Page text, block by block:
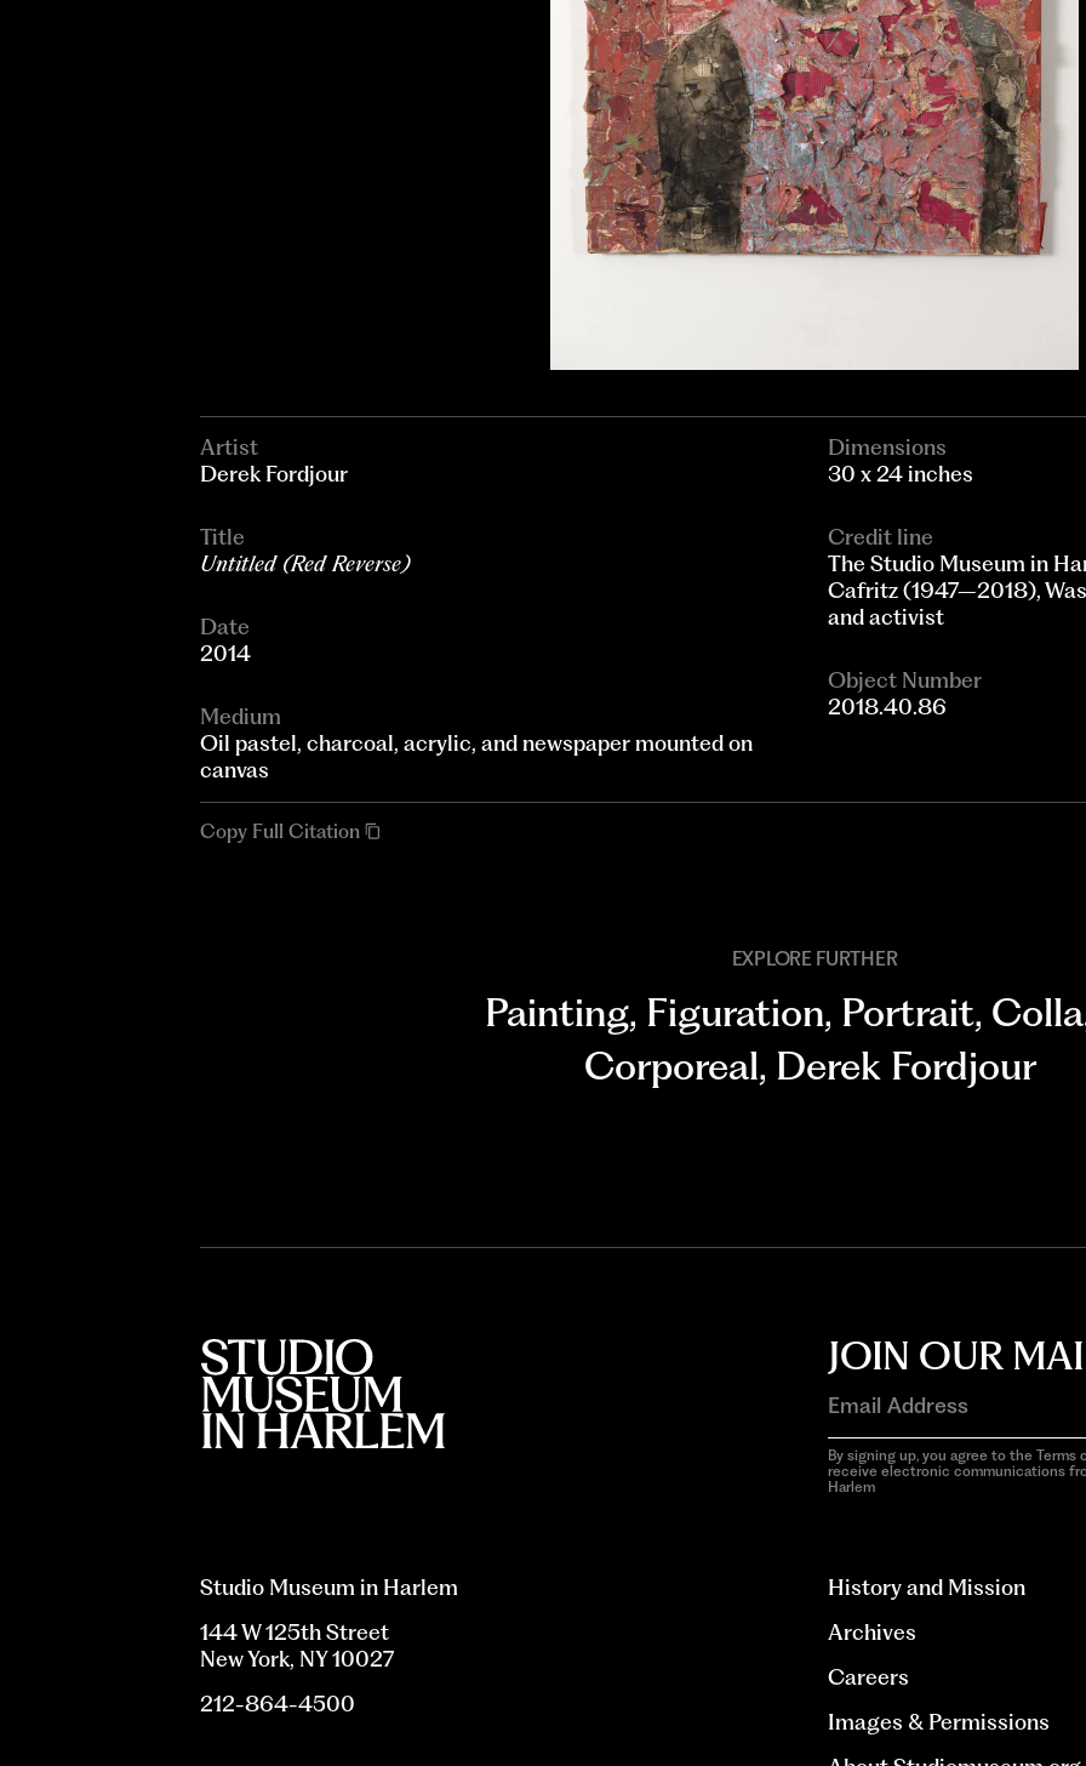
Artist
Derek Fordjour
Title
Untitled (Red Reverse)
Date
2014
Medium
Oil pastel, charcoal, acrylic, and newspaper mounted on
canvas
Dimensions
30 x 24 inches
Credit line
The Studio Museum in
Cafritz (1947–2018),
and activist
Object Number
2018.40.86
Copy Full Citation
EXPLORE FURTHER
Painting, Figuration, Portrait,
Corporeal, Derek Fordjour
JOIN OUR
By signing up, you agree to the Terms
receive electronic communications
Harlem
Studio Museum in Harlem
144 W 125th Street
New York, NY 10027
212-864-4500
History and Mission
Archives
Careers
Images & Permissions